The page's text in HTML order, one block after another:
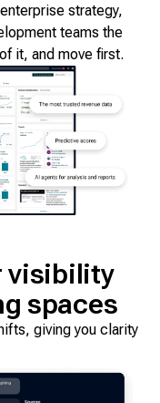
strategy,
teams the
it, and move first.
visibility
spaces
giving you clarity